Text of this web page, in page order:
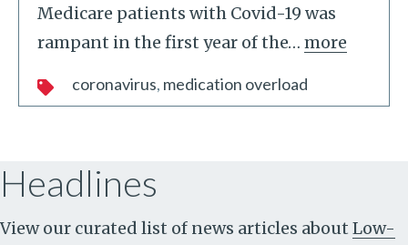
Medicare patients with Covid-19 was
rampant in the first year of the… more
coronavirus medication overload
Headlines
View our curated list of news articles about Low-